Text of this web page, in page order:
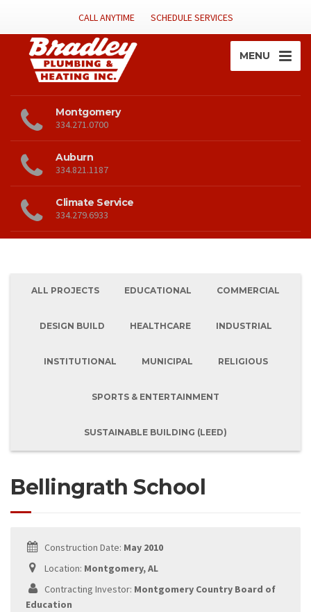
CALL ANYTIME SCHEDULE SERVICES
MENU
Montgomery
334.271.0700
Auburn
334.821.1187
Climate Service
334.279.6933
ALL PROJECTS EDUCATIONAL COMMERCIAL
DESIGN BUILD HEALTHCARE INDUSTRIAL
INSTITUTIONAL MUNICIPAL RELIGIOUS
SPORTS & ENTERTAINMENT
SUSTAINABLE BUILDING (LEED)
Bellingrath School
Construction Date: May 2010
Location: Montgomery, AL
Contracting Investor: Montgomery Country Board of
Education